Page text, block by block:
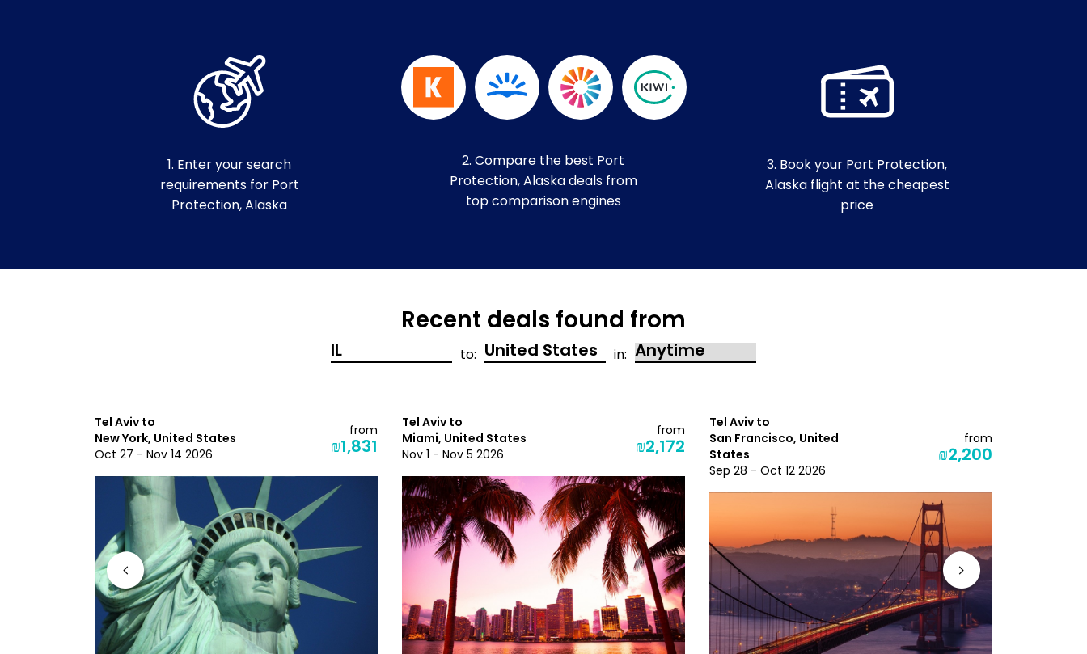
1. Enter your search
requirements for Port
Protection, Alaska
2. Compare the best Port
Protection, Alaska deals from
top comparison engines
3. Book your Port Protection,
Alaska flight at the cheapest
price
Recent deals found from
to: in:
Tel Aviv to
New York, United States
Oct 27 - Nov 14 2026
from
₪1,831
Tel Aviv to
Miami, United States
Nov 1 - Nov 5 2026
from
₪2,172
Tel Aviv to
San Francisco, United
States
Sep 28 - Oct 12 2026
from
₪2,200